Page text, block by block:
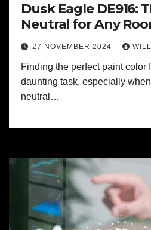
Dusk Eagle DE916:
Neutral for Any
27 NOVEMBER 2024
Finding the perfect paint color
daunting task, especially
neutral…